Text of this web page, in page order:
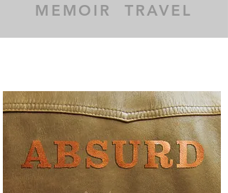
MEMOIR TRAVEL